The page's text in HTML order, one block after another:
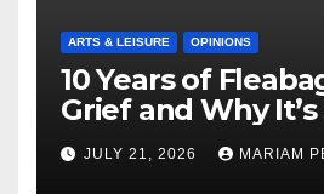
ARTS & LEISURE OPINIONS
10 Years of
Grief and Why It’s
Masterful
JULY 21, 2026 MARIAM